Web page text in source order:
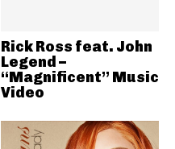
Rick Ross feat. John
Legend –
“Magnificent” Music
Video